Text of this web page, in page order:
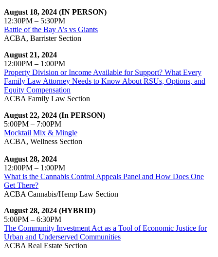
August 18, 2024 (IN PERSON)
12:30PM – 5:30PM
Battle of the Bay A’s vs Giants
ACBA, Barrister Section
August 21, 2024
12:00PM – 1:00PM
Property Division or Income Available for Support? What Every
Family Law Attorney Needs to Know About RSUs, Options, and
Equity Compensation
ACBA Family Law Section
August 22, 2024 (In PERSON)
5:00PM – 7:00PM
Mocktail Mix & Mingle
ACBA, Wellness Section
August 28, 2024
12:00PM – 1:00PM
What is the Cannabis Control Appeals Panel and How Does One
Get There?
ACBA Cannabis/Hemp Law Section
August 28, 2024 (HYBRID)
5:00PM – 6:30PM
The Community Investment Act as a Tool of Economic Justice for
Urban and Underserved Communities
ACBA Real Estate Section